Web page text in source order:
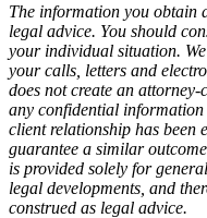
The information you obtain
legal advice. You should
your individual situation.
your calls, letters and
does not create an
any confidential
client relationship has been
guarantee a similar
is provided solely for
legal developments, and
construed as legal advice.